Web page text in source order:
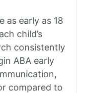
as early as 18
child’s
consistently
ABA early
compared to